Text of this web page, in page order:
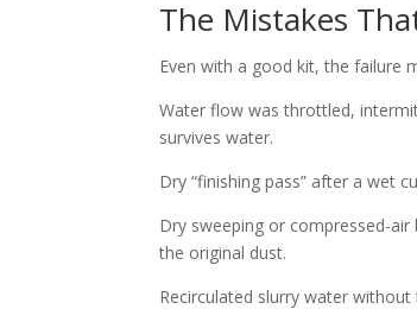
The Mistakes
Even with a good kit, the failure
Water flow was throttled,
survives water.
Dry “finishing pass” after a wet
Dry sweeping or compressed-
the original dust.
Recirculated slurry water